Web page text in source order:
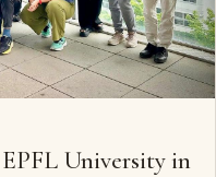
University in